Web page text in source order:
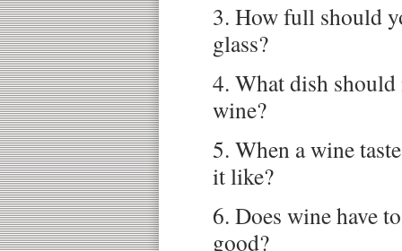
3. How full should
glass?
4. What dish
wine?
5. When a wine
it like?
6. Does wine have
good?